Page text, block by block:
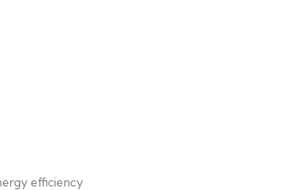
efficiency